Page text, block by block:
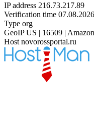
IP address 216.73.217.89
Verification time
Type org
GeoIP US | 16509 |
Host novorossportal.ru